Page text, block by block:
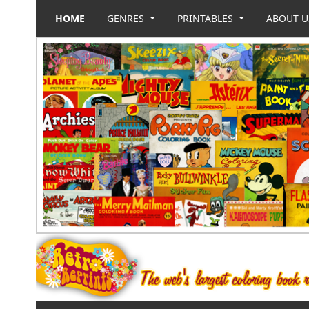
HOME GENRES PRINTABLES ABOUT